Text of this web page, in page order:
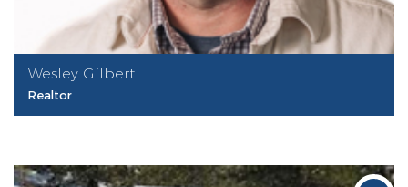
Wesley Gilbert
Realtor